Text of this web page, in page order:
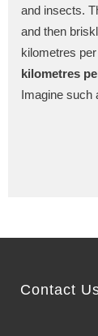
and insects.
and then
kilometres
kilometres
Imagine such
Contact